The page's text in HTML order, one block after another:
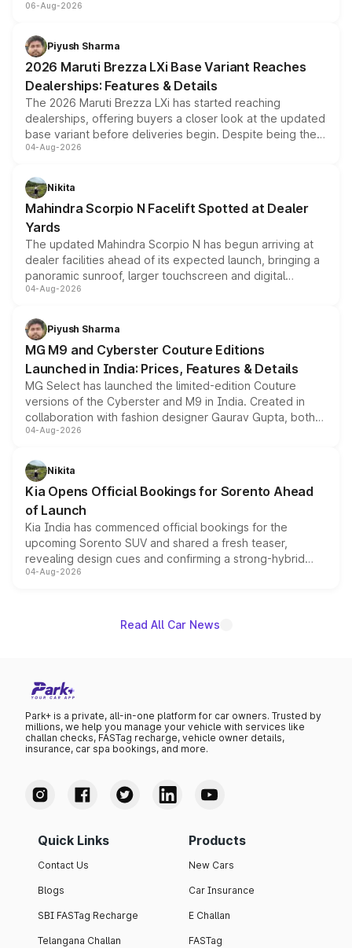
include consumer discounts, exchange bonuses,
benefits, depending on the vehicle, variant and eligibility,
giving buyers multiple ways to reduce the overall
purchase cost.
06-Aug-2026
Piyush Sharma
2026 Maruti Brezza LXi Base Variant Reaches
Dealerships: Features & Details
The 2026 Maruti Brezza LXi has started reaching
dealerships, offering buyers a closer look at the updated
base variant before deliveries begin. Despite being the
entry-level trim, it comes with several standard safety
aspirated or turbo-petrol powertrains, making it an
attractive option in the compact SUV segment.
04-Aug-2026
Nikita
Mahindra Scorpio N Facelift Spotted at Dealer
Yards
The updated Mahindra Scorpio N has begun arriving at
dealer facilities ahead of its expected launch, bringing a
panoramic sunroof, larger touchscreen and digital
instrument cluster borrowed from the Thar Roxx, along
both rows.
04-Aug-2026
Piyush Sharma
MG M9 and Cyberster Couture Editions
Launched in India: Prices, Features & Details
MG Select has launched the limited-edition Couture
versions of the Cyberster and M9 in India. Created in
collaboration with fashion designer Gaurav Gupta, both
models receive exclusive cosmetic enhancements
just 50 units each, the special editions are priced above
the standard versions and deliveries begin this month.
04-Aug-2026
Nikita
Kia Opens Official Bookings for Sorento Ahead
of Launch
Kia India has commenced official bookings for the
upcoming Sorento SUV and shared a fresh teaser,
revealing design cues and confirming a strong-hybrid
powertrain, though pricing and the launch date remain
04-Aug-2026
Read All Car News
Park+ is a private, all-in-one platform for car owners. Trusted by
millions, we help you manage your vehicle with services like
challan checks, FASTag recharge, vehicle owner details,
insurance, car spa bookings, and more.
Quick Links
Contact Us
Blogs
SBI FASTag Recharge
Telangana Challan
Products
New Cars
Car Insurance
E Challan
FASTag